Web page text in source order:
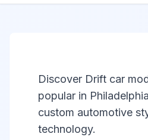
Discover Drift car
popular in
custom automotive
technology.